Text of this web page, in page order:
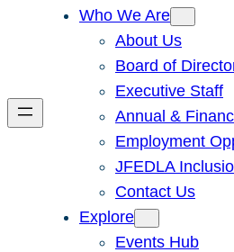
Who We Are
About Us
Board of
Executive Staff
Annual &
Employment
JFEDLA
Contact Us
Explore
Events Hub